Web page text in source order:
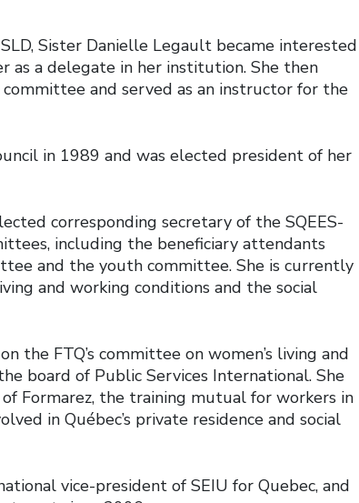
Sister Danielle Legault became interested
as a delegate in her institution. She then
and served as an instructor for the
in 1989 and was elected president of her
corresponding secretary of the SQEES-
including the beneficiary attendants
and the youth committee. She is currently
and working conditions and the social
the FTQ’s committee on women’s living and
board of Public Services International. She
Formarez, the training mutual for workers in
in Québec’s private residence and social
vice-president of SEIU for Quebec, and